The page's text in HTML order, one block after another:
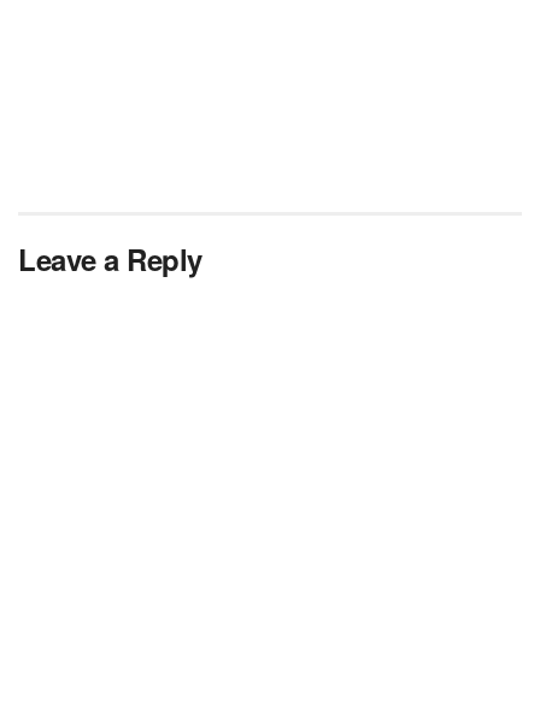
Leave a Reply